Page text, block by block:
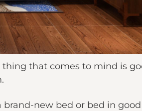
that comes to mind is
new bed or bed in